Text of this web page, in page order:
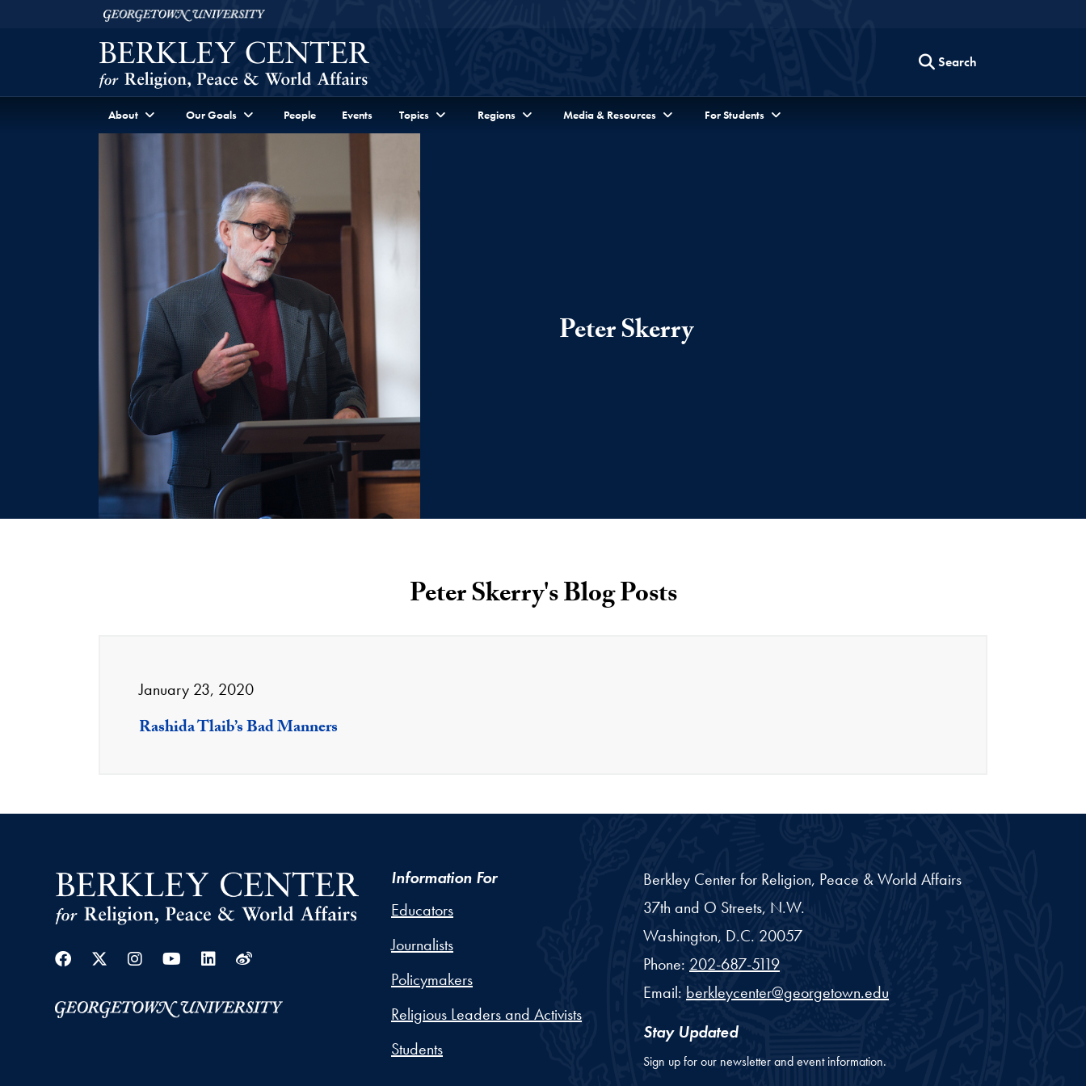
Skip to Berkley Center Navigation
Georgetown University
Search
About Our Goals People Events Topics Regions Media & Resources For Students
Peter Skerry
Peter Skerry's Blog Posts
January 23, 2020
Rashida Tlaib’s Bad Manners
Facebook
Twitter
Instagram
YoutubeLinkedin
Weibo
Information For
Educators
Journalists
Policymakers
Religious Leaders and Activists
Students
Berkley Center for Religion, Peace & World Affairs
37th and O Streets, N.W.
Washington, D.C. 20057
Phone: 202-687-5119
Email: berkleycenter@georgetown.edu
Stay Updated
Sign up for our newsletter and event information.